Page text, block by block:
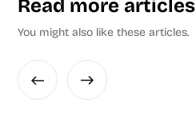
Read more articles
You might also like these articles.